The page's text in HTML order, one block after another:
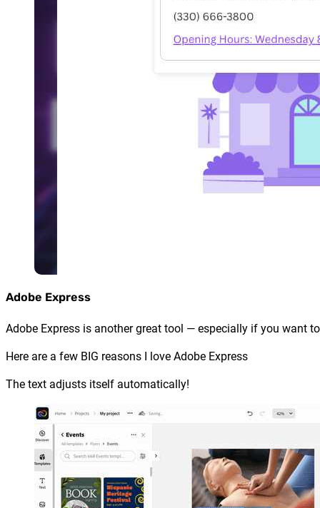
Adobe Express
Adobe Express is another great tool — especially if you want
Here are a few BIG reasons I love Adobe Express
The text adjusts itself automatically!